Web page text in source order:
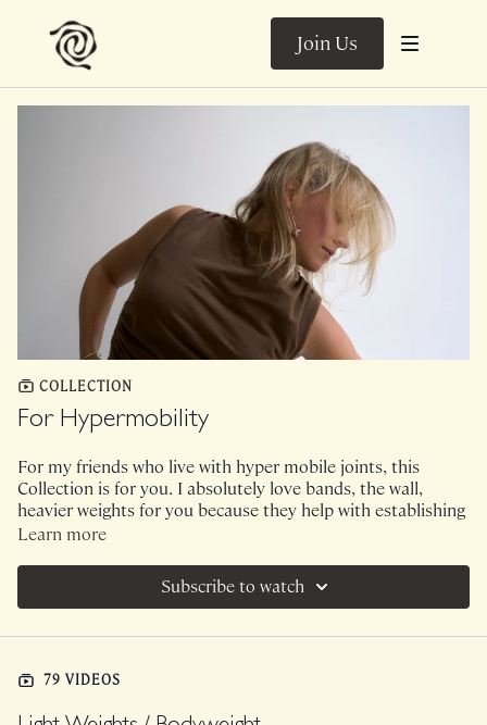
Join Us
COLLECTION
For Hypermobility
For my friends who live with hyper mobile joints, this
Collection is for you. I absolutely love bands, the wall,
heavier weights for you because they help with establishing
boundaries, resistance and guidance.
PLEASE NOTE :
I strongly recommend our Weighted
category on Range. I am not going to put every class into
recommended.
Learn more
Subscribe to watch
79 VIDEOS